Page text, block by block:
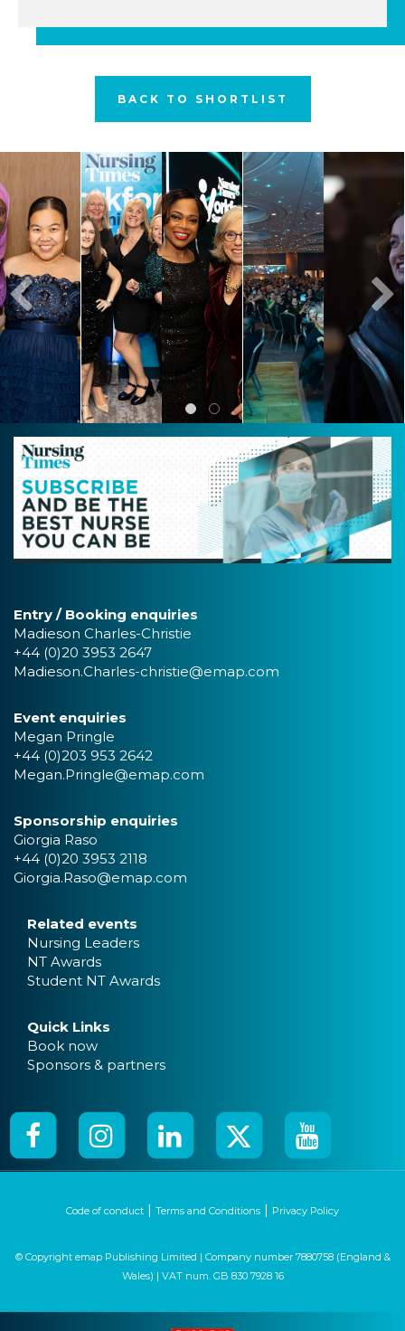
BACK TO SHORTLIST
Entry / Booking enquiries
Madieson Charles-Christie
+44 (0)20 3953 2647
Madieson.Charles-christie@emap.com
Event enquiries
Megan Pringle
+44 (0)203 953 2642
Megan.Pringle@emap.com
Sponsorship enquiries
Giorgia Raso
+44 (0)20 3953 2118
Giorgia.Raso@emap.com
Related events
Nursing Leaders
NT Awards
Student NT Awards
Quick Links
Book now
Sponsors & partners
Code of conduct | Terms and Conditions | Privacy Policy
© Copyright emap Publishing Limited | Company number 7880758 (England &
Wales) | VAT num. GB 830 7928 16